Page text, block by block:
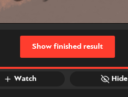
Watch Hide
Show finished result